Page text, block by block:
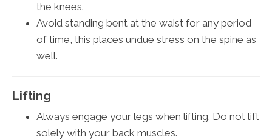
the knees.
Avoid standing bent at the waist for any period
of time, this places undue stress on the spine as
well.
Lifting
Always engage your legs when lifting. Do not lift
solely with your back muscles.